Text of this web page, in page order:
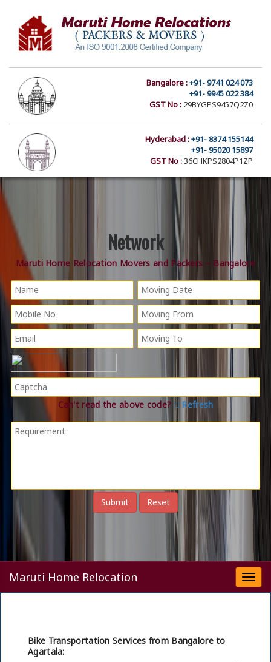
Bangalore :+91- 9741 024 073
+91- 9945 022 384
GST No : 29BYGPS9457Q2Z0
Hyderabad :+91- 8374 155144
+91- 95020 15897
GST No :36CHKPS2804P1ZP
Network
Maruti Home Relocation Movers and Packers – Bangalore
Can't read the above code? Refresh
Maruti Home Relocation
Bike Transportation Services from Bangalore to
Agartala: